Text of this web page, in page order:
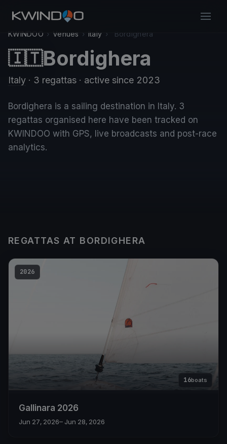
KWINDOO › Venues › Italy › Bordighera
🇮🇹Bordighera
Italy · 3 regattas · active since 2023
Bordighera is a sailing destination in Italy. 3
regattas organised here have been tracked on
KWINDOO with GPS, live broadcasts and post-race
analytics.
REGATTAS AT BORDIGHERA
2026
16boats
Gallinara 2026
Jun 27, 2026– Jun 28, 2026